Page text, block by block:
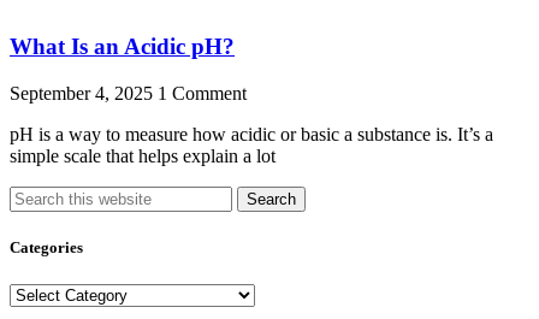
What Is an Acidic pH?
September 4, 2025 1 Comment
pH is a way to measure how acidic or basic a substance is. It’s a
simple scale that helps explain a lot
Search
Categories
Categories